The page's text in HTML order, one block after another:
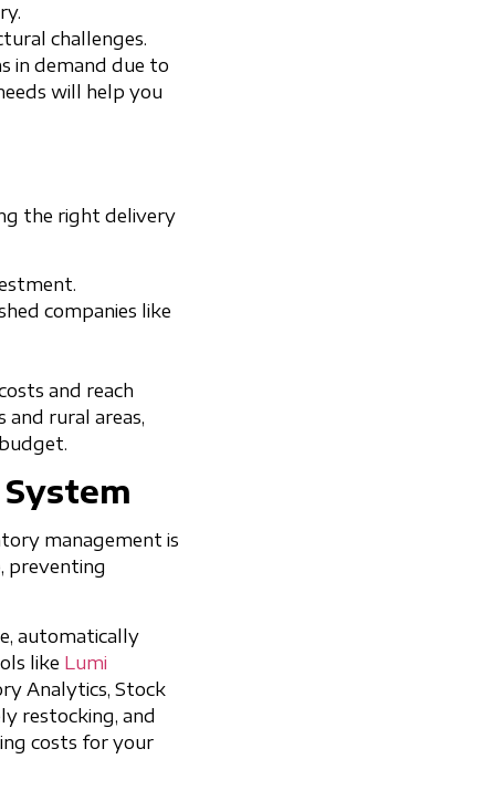
challenges.
in demand due to
will help you
the right delivery
companies like
and reach
and rural areas,
management is
preventing
automatically
like Lumi
Analytics, Stock
restocking, and
costs for your